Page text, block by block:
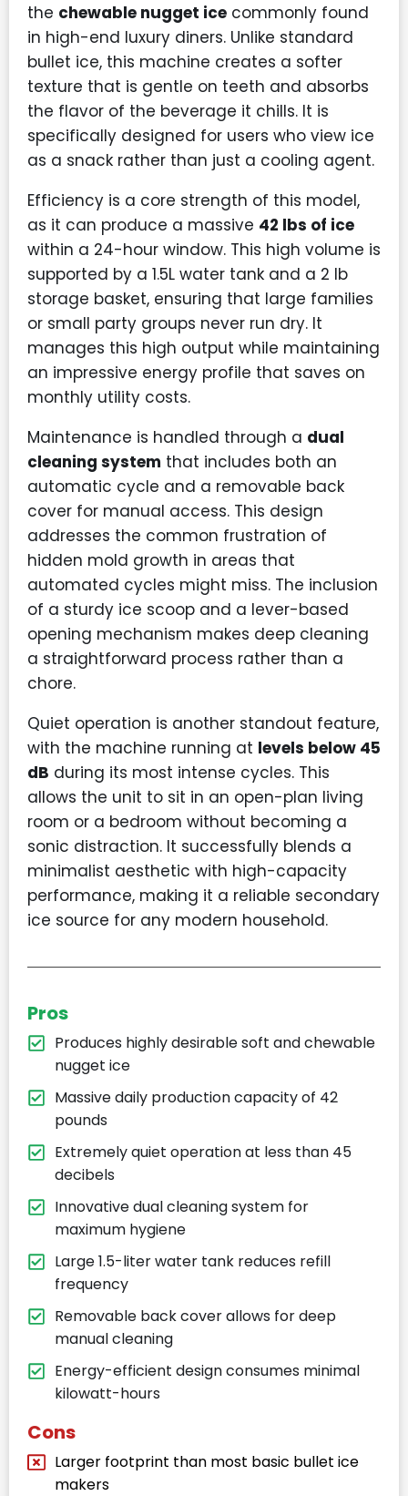
the chewable nugget ice commonly found
in high-end luxury diners. Unlike standard
bullet ice, this machine creates a softer
texture that is gentle on teeth and absorbs
the flavor of the beverage it chills. It is
specifically designed for users who view ice
as a snack rather than just a cooling agent.
Efficiency is a core strength of this model,
as it can produce a massive 42 lbs of ice
within a 24-hour window. This high volume is
supported by a 1.5L water tank and a 2 lb
storage basket, ensuring that large families
or small party groups never run dry. It
manages this high output while maintaining
an impressive energy profile that saves on
monthly utility costs.
Maintenance is handled through a dual
cleaning system that includes both an
automatic cycle and a removable back
cover for manual access. This design
addresses the common frustration of
hidden mold growth in areas that
automated cycles might miss. The inclusion
of a sturdy ice scoop and a lever-based
opening mechanism makes deep cleaning
a straightforward process rather than a
chore.
Quiet operation is another standout feature,
with the machine running at levels below 45
dB during its most intense cycles. This
allows the unit to sit in an open-plan living
room or a bedroom without becoming a
sonic distraction. It successfully blends a
minimalist aesthetic with high-capacity
performance, making it a reliable secondary
ice source for any modern household.
Pros
Produces highly desirable soft and chewable
nugget ice
Massive daily production capacity of 42
pounds
Extremely quiet operation at less than 45
decibels
Innovative dual cleaning system for
maximum hygiene
Large 1.5-liter water tank reduces refill
frequency
Removable back cover allows for deep
manual cleaning
Energy-efficient design consumes minimal
kilowatt-hours
Cons
Larger footprint than most basic bullet ice
makers